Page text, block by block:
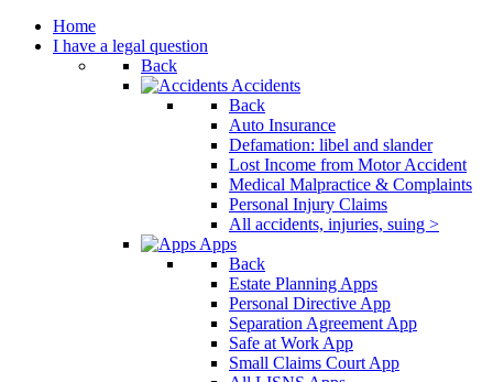
Home
I have a legal question
Back
Accidents
Back
Auto Insurance
Defamation: libel and slander
Lost Income from Motor Accident
Medical Malpractice & Complaints
Personal Injury Claims
All accidents, injuries, suing >
Apps
Back
Estate Planning Apps
Personal Directive App
Separation Agreement App
Safe at Work App
Small Claims Court App